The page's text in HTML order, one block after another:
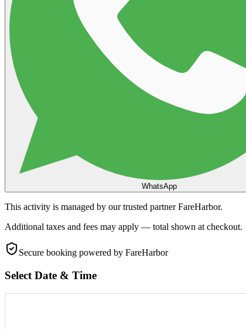
WhatsApp
This activity is managed by our trusted partner FareHarbor.
Additional taxes and fees may apply — total shown at checkout.
Secure booking powered by FareHarbor
Select Date & Time